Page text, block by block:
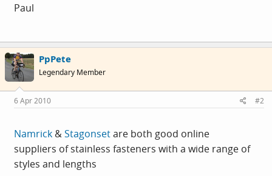
Paul
PpPete
Legendary Member
6 Apr 2010 #2
Namrick &Stagonsetare both good online
suppliers of stainless fasteners with a wide range of
styles and lengths